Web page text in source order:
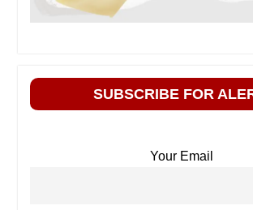
SUBSCRIBE FOR
Your Email